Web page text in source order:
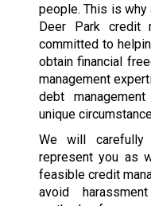
people. This is why
Deer Park credit
committed to
obtain financial
management
debt
unique
We will carefully
represent you as
feasible credit
avoid